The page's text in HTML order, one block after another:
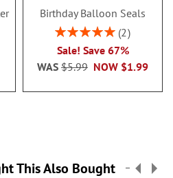
Birthday Balloon Seals
Rating:
2
Sale! Save 67%
NOW $1.99
WAS $5.99
This Also Bought